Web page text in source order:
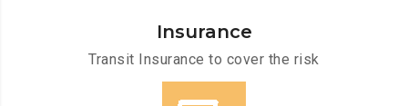
Insurance
Transit Insurance to cover the risk